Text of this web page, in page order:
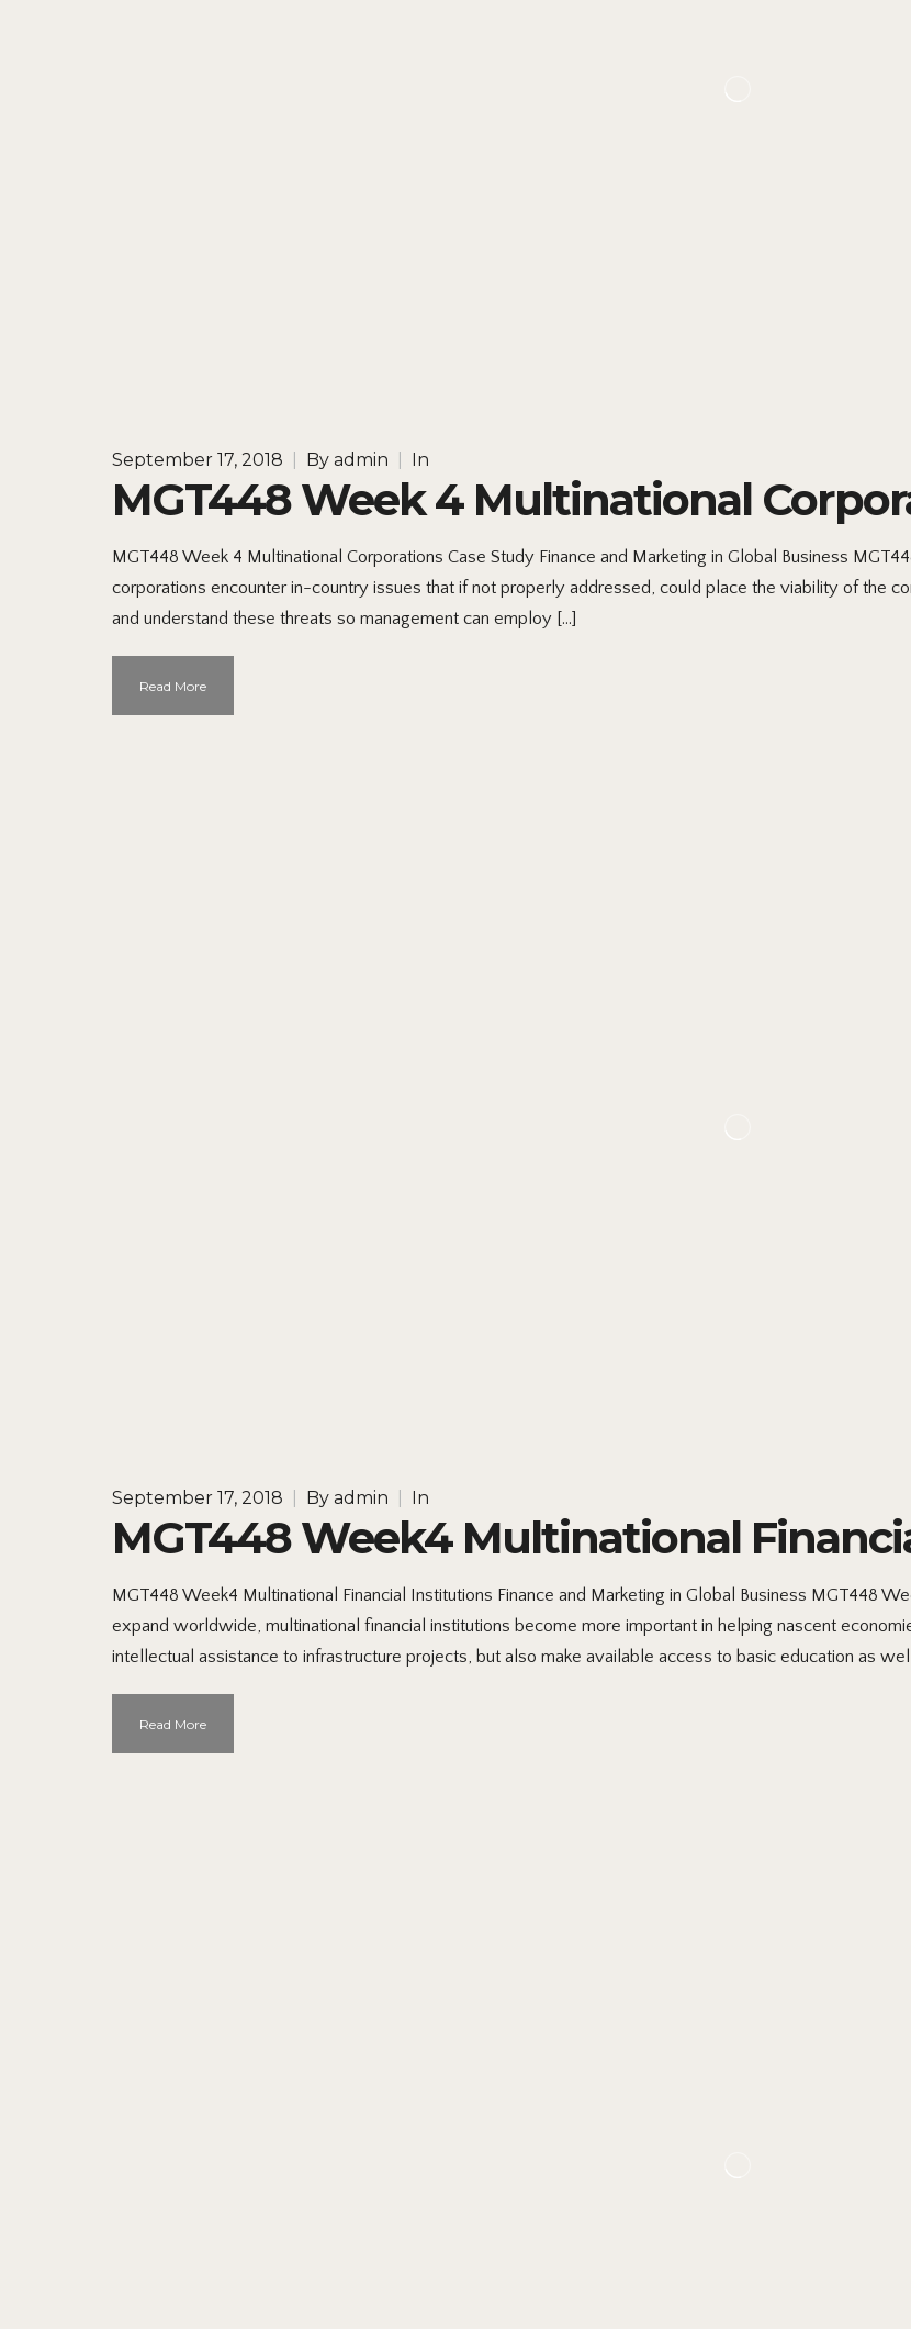
September 17, 2018 By admin In
MGT448 Week 4 Multinational
MGT448 Week 4 Multinational Corporations Case Study Finance and Marketing in Global Business
corporations encounter in-country issues that if not properly addressed, could place the viability of the
and understand these threats so management can employ […]
Read More
September 17, 2018 By admin In
MGT448 Week4 Multinational
MGT448 Week4 Multinational Financial Institutions Finance and Marketing in Global Business MGT448
expand worldwide, multinational financial institutions become more important in helping nascent
intellectual assistance to infrastructure projects, but also make available access to basic education as
Read More